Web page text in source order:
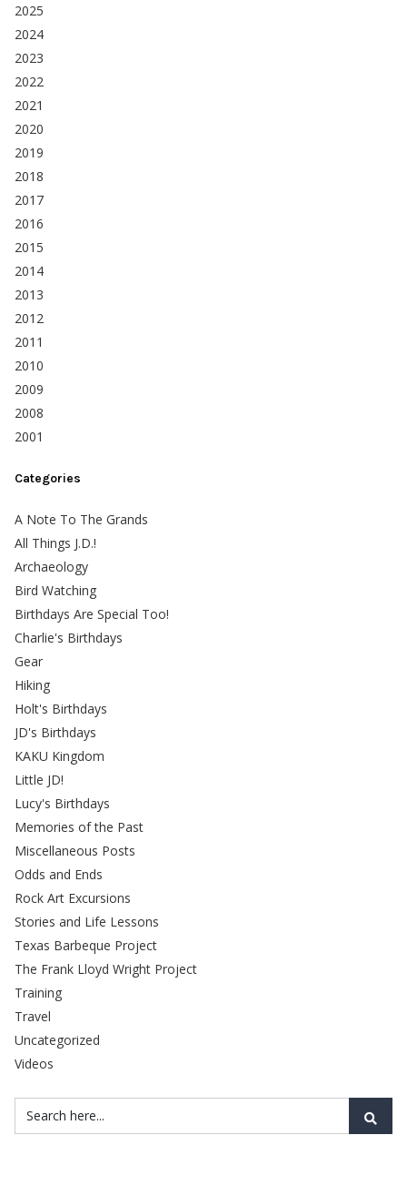
2025
2024
2023
2022
2021
2020
2019
2018
2017
2016
2015
2014
2013
2012
2011
2010
2009
2008
2001
Categories
A Note To The Grands
All Things J.D.!
Archaeology
Bird Watching
Birthdays Are Special Too!
Charlie's Birthdays
Gear
Hiking
Holt's Birthdays
JD's Birthdays
KAKU Kingdom
Little JD!
Lucy's Birthdays
Memories of the Past
Miscellaneous Posts
Odds and Ends
Rock Art Excursions
Stories and Life Lessons
Texas Barbeque Project
The Frank Lloyd Wright Project
Training
Travel
Uncategorized
Videos